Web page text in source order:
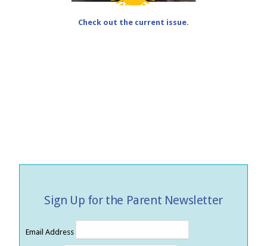
Check out the current issue.
Sign Up for the Parent Newsletter
Email Address